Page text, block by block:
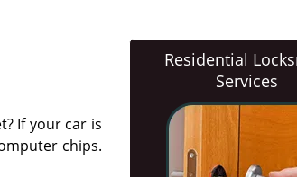
If your car is
chips.
Residential
Services